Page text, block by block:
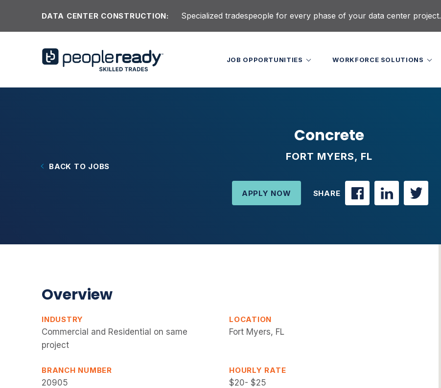
DATA CENTER CONSTRUCTION: Specialized tradespeople for every phase of your data center project.
JOB OPPORTUNITIES WORKFORCE SOLUTIONS
Concrete
FORT MYERS, FL
APPLY NOW SHARE
BACK TO JOBS
Overview
INDUSTRY
Commercial and Residential on same
project
LOCATION
Fort Myers, FL
BRANCH NUMBER
20905
HOURLY RATE
$20- $25